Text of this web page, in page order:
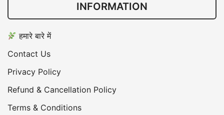
INFORMATION
हमारे बारे में
Contact Us
Privacy Policy
Refund & Cancellation Policy
Terms & Conditions